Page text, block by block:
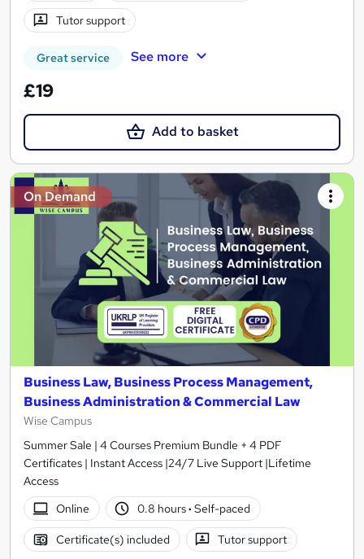
Tutor support
Great service See more
£19
Add to basket
On Demand
Business Law, Business Process Management,
Business Administration & Commercial Law
Wise Campus
Summer Sale | 4 Courses Premium Bundle + 4 PDF
Certificates | Instant Access |24/7 Live Support |Lifetime
Access
Online
0.8 hours· Self-paced
Certificate(s) included Tutor support